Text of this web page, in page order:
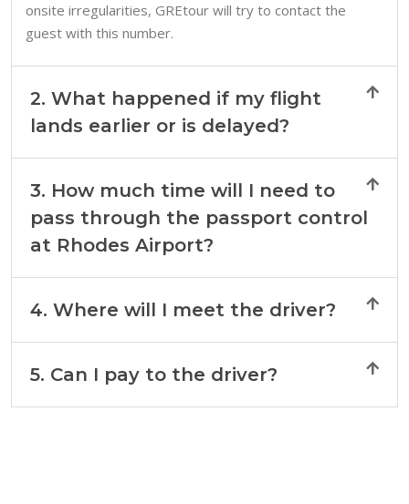
onsite irregularities, GREtour will try to contact the
guest with this number.
2. What happened if my flight
lands earlier or is delayed?
3. How much time will I need to
pass through the passport control
at Rhodes Airport?
4. Where will I meet the driver?
5. Can I pay to the driver?